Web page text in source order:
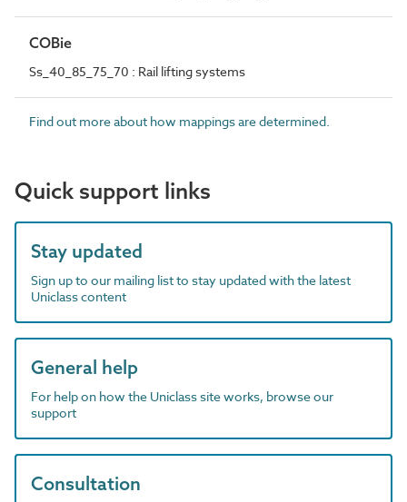
COBie
Ss_40_85_75_70 : Rail lifting systems
Find out more about how mappings are determined.
Quick support links
Stay updated
Sign up to our mailing list to stay updated with the latest
Uniclass content
General help
For help on how the Uniclass site works, browse our
support
Consultation